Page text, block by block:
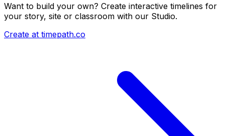
Want to build your own? Create interactive timelines for
your story, site or classroom with our Studio.
Create at timepath.co